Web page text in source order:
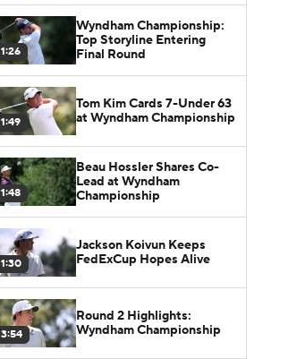
1:26
Wyndham Championship:
Top Storyline Entering
Final Round
1:49
Tom Kim Cards 7-Under 63
at Wyndham Championship
1:48
Beau Hossler Shares Co-
Lead at Wyndham
Championship
1:30
Jackson Koivun Keeps
FedExCup Hopes Alive
3:54
Round 2 Highlights:
Wyndham Championship